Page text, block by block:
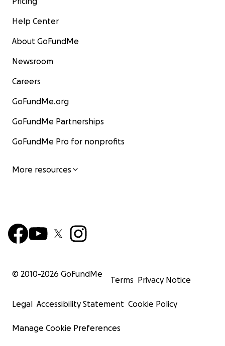
Help Center
About GoFundMe
Newsroom
Careers
GoFundMe.org
GoFundMe Partnerships
GoFundMe Pro for nonprofits
More resources
© 2010-2026 GoFundMe
Terms Privacy Notice
Legal Accessibility Statement Cookie Policy
Manage Cookie Preferences